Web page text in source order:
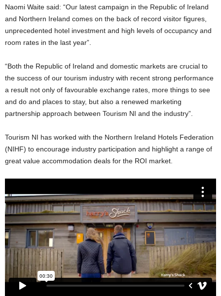
Naomi Waite said: “Our latest campaign in the Republic of Ireland
and Northern Ireland comes on the back of record visitor figures,
unprecedented hotel investment and high levels of occupancy and
room rates in the last year”.
“Both the Republic of Ireland and domestic markets are crucial to
the success of our tourism industry with recent strong performance
a result not only of favourable exchange rates, more things to see
and do and places to stay, but also a renewed marketing
partnership approach between Tourism NI and the industry”.
Tourism NI has worked with the Northern Ireland Hotels Federation
(NIHF) to encourage industry participation and highlight a range of
great value accommodation deals for the ROI market.